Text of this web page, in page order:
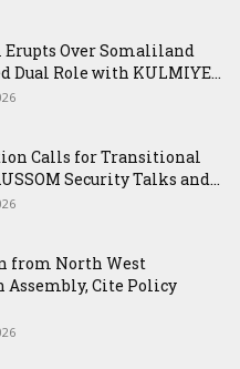
Over Somaliland
Dual Role with KULMIYE...
Calls for Transitional
Security Talks and...
from North West
Cite Policy